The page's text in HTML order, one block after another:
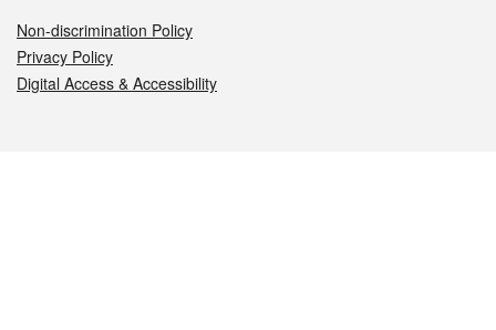
Non-discrimination Policy
Privacy Policy
Digital Access & Accessibility